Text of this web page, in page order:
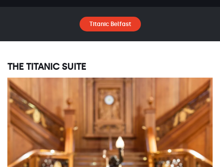
Titanic Belfast
THE TITANIC SUITE